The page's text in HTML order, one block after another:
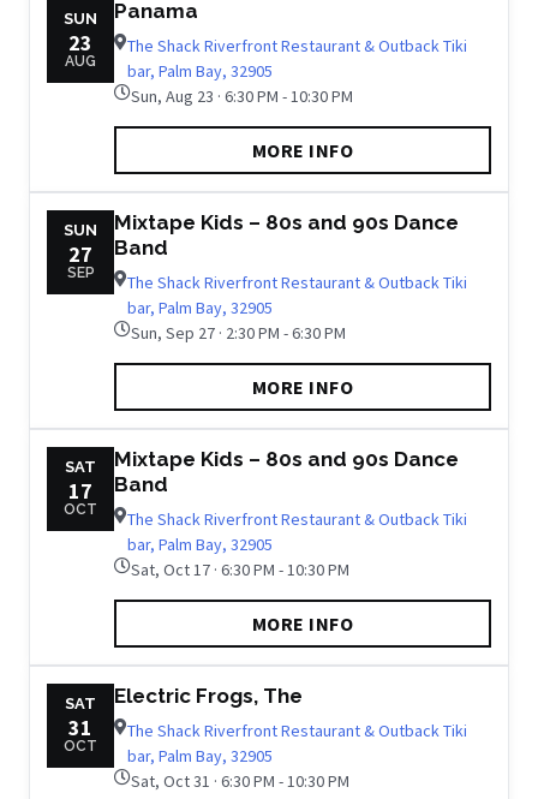
SUN
23
AUG
Panama
The Shack Riverfront Restaurant & Outback Tiki
bar, Palm Bay, 32905
Sun, Aug 23 · 6:30 PM - 10:30 PM
MORE INFO
SUN
27
SEP
Mixtape Kids – 80s and 90s Dance
Band
The Shack Riverfront Restaurant & Outback Tiki
bar, Palm Bay, 32905
Sun, Sep 27 · 2:30 PM - 6:30 PM
MORE INFO
SAT
17
OCT
Mixtape Kids – 80s and 90s Dance
Band
The Shack Riverfront Restaurant & Outback Tiki
bar, Palm Bay, 32905
Sat, Oct 17 · 6:30 PM - 10:30 PM
MORE INFO
SAT
31
OCT
Electric Frogs, The
The Shack Riverfront Restaurant & Outback Tiki
bar, Palm Bay, 32905
Sat, Oct 31 · 6:30 PM - 10:30 PM